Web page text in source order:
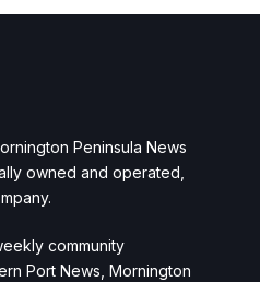
Peninsula News
owned and operated,
community
Port News, Mornington